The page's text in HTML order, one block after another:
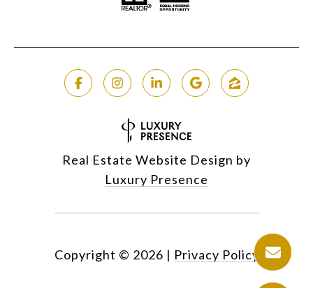
Real Estate Website Design by
Luxury Presence
Copyright © 2026 | Privacy Policy